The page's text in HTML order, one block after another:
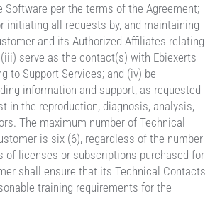
Software per the terms of the Agreement;
initiating all requests by, and maintaining
and its Authorized Affiliates relating
serve as the contact(s) with Ebiexerts
to Support Services; and (iv) be
information and support, as requested
in the reproduction, diagnosis, analysis,
The maximum number of Technical
is six (6), regardless of the number
of licenses or subscriptions purchased for
shall ensure that its Technical Contacts
training requirements for the